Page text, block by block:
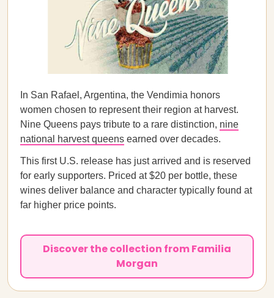
In San Rafael, Argentina, the Vendimia honors
women chosen to represent their region at harvest.
Nine Queens pays tribute to a rare distinction, nine
national harvest queens earned over decades.
This first U.S. release has just arrived and is reserved
for early supporters. Priced at $20 per bottle, these
wines deliver balance and character typically found at
far higher price points.
Discover the collection from Familia
Morgan